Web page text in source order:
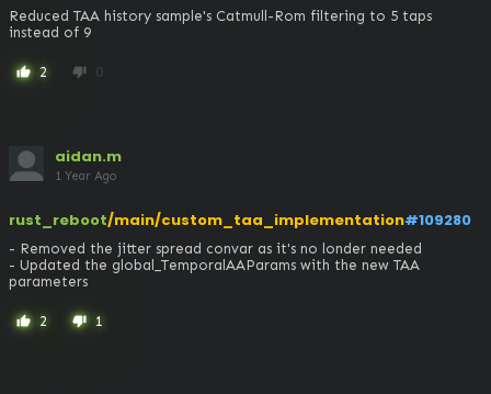
Reduced TAA history sample's Catmull-Rom filtering to 5 taps
instead of 9
thumb_up 2 thumb_down 0
aidan.m
1 Year Ago
rust_reboot/main/custom_taa_implementation#109280
- Removed the jitter spread convar as it's no londer needed
- Updated the global_TemporalAAParams with the new TAA
parameters
thumb_up 2 thumb_down 1